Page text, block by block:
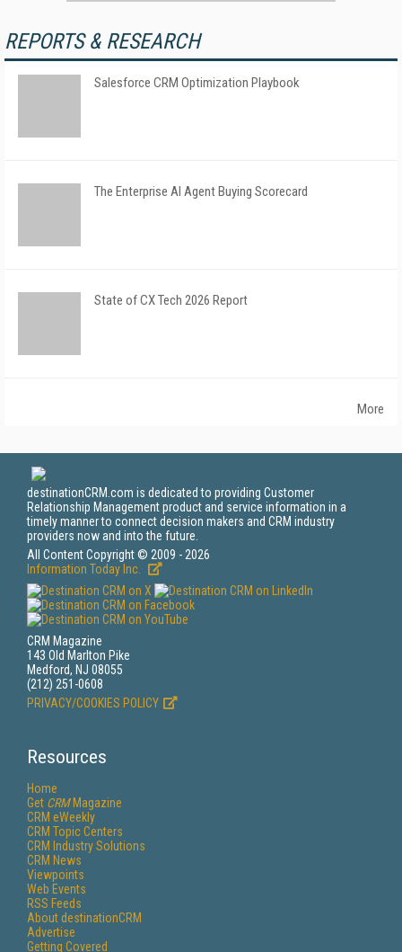
REPORTS & RESEARCH
Salesforce CRM Optimization Playbook
The Enterprise AI Agent Buying Scorecard
State of CX Tech 2026 Report
More
destinationCRM.com is dedicated to providing Customer
Relationship Management product and service information in a
timely manner to connect decision makers and CRM industry
providers now and into the future.
All Content Copyright © 2009 - 2026
Information Today Inc.
CRM Magazine
143 Old Marlton Pike
Medford, NJ 08055
(212) 251-0608
PRIVACY/COOKIES POLICY
Resources
Home
Get CRMMagazine
CRM eWeekly
CRM Topic Centers
CRM Industry Solutions
CRM News
Viewpoints
Web Events
RSS Feeds
About destinationCRM
Advertise
Getting Covered